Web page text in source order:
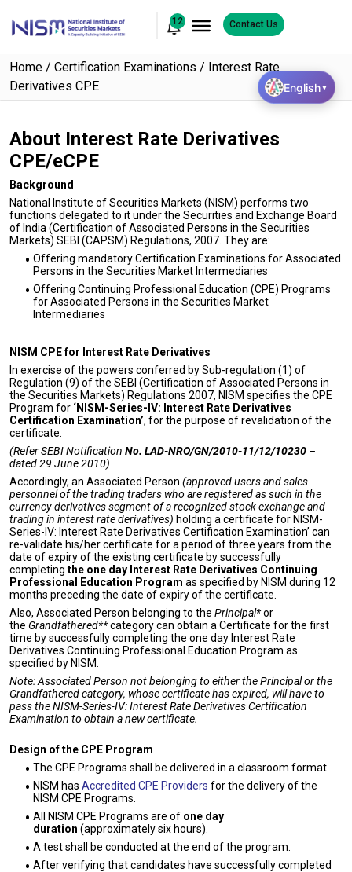
12 Contact Us
Home Certification Examinations
Interest Rate
Derivatives CPE
About Interest Rate Derivatives
CPE/eCPE
Background
National Institute of Securities Markets (NISM) performs two
functions delegated to it under the Securities and Exchange Board
of India (Certification of Associated Persons in the Securities
Markets) SEBI (CAPSM) Regulations, 2007. They are:
Offering mandatory Certification Examinations for Associated
Persons in the Securities Market Intermediaries
Offering Continuing Professional Education (CPE) Programs
for Associated Persons in the Securities Market
Intermediaries
NISM CPE for Interest Rate Derivatives
In exercise of the powers conferred by Sub-regulation (1) of
Regulation (9) of the SEBI (Certification of Associated Persons in
the Securities Markets) Regulations 2007, NISM specifies the CPE
Program for ‘NISM-Series-IV: Interest Rate Derivatives
Certification Examination’, for the purpose of revalidation of the
certificate.
(Refer SEBI Notification No. LAD-NRO/GN/2010-11/12/10230 –
dated 29 June 2010)
Accordingly, an Associated Person (approved users and sales
personnel of the trading traders who are registered as such in the
currency derivatives segment of a recognized stock exchange and
trading in interest rate derivatives) holding a certificate for NISM-
Series-IV: Interest Rate Derivatives Certification Examination’ can
re-validate his/her certificate for a period of three years from the
date of expiry of the existing certificate by successfully
completing the one day Interest Rate Derivatives Continuing
Professional Education Program as specified by NISM during 12
months preceding the date of expiry of the certificate.
Also, Associated Person belonging to the Principal*or
the Grandfathered**category can obtain a Certificate for the first
time by successfully completing the one day Interest Rate
Derivatives Continuing Professional Education Program as
specified by NISM.
Note: Associated Person not belonging to either the Principal or the
Grandfathered category, whose certificate has expired, will have to
pass the NISM-Series-IV: Interest Rate Derivatives Certification
Examination to obtain a new certificate.
Design of the CPE Program
The CPE Programs shall be delivered in a classroom format.
NISM has Accredited CPE Providers for the delivery of the
NISM CPE Programs.
All NISM CPE Programs are of one day
duration (approximately six hours).
A test shall be conducted at the end of the program.
After verifying that candidates have successfully completed
English▼